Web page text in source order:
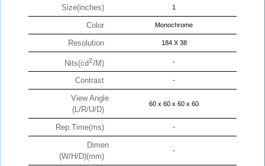
Size(inches) 1
Color Monochrome
Resolution 184 X 38
Nits(cd2/M) -
Contrast -
View Angle
(L/R/U/D)
60 x 60 x 60 x 60
Rep.Time(ms) -
Dimen
(W/H/D)(mm)
-